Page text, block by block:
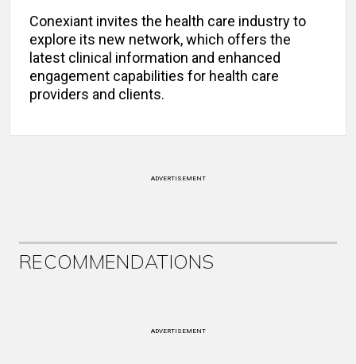
Conexiant invites the health care industry to
explore its new network, which offers the
latest clinical information and enhanced
engagement capabilities for health care
providers and clients.
ADVERTISEMENT
RECOMMENDATIONS
ADVERTISEMENT